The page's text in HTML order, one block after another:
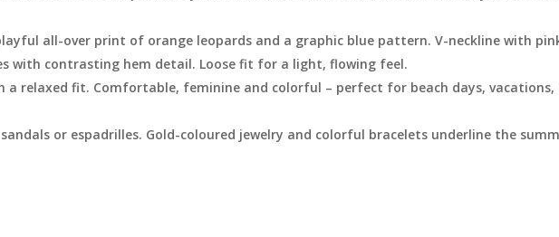
all-over print of orange leopards and a graphic blue pattern. V-neckline with
with contrasting hem detail. Loose fit for a light, flowing feel.
a relaxed fit. Comfortable, feminine and colorful – perfect for beach days,
or espadrilles. Gold-coloured jewelry and colorful bracelets underline the